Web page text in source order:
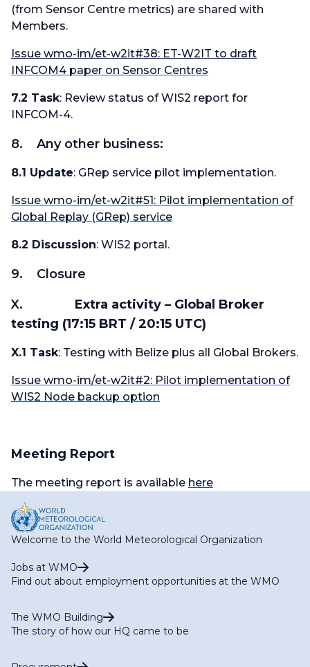
(from Sensor Centre metrics) are shared with
Members.
Issue wmo-im/et-w2it#38: ET-W2IT to draft
INFCOM4 paper on Sensor Centres
7.2 Task: Review status of WIS2 report for
INFCOM-4.
8. Any other business:
8.1 Update: GRep service pilot implementation.
Issue wmo-im/et-w2it#51: Pilot implementation of
Global Replay (GRep) service
8.2 Discussion: WIS2 portal.
9. Closure
X. Extra activity – Global Broker
testing (17:15 BRT / 20:15 UTC)
X.1 Task: Testing with Belize plus all Global Brokers.
Issue wmo-im/et-w2it#2: Pilot implementation of
WIS2 Node backup option
Meeting Report
The meeting report is available here
Welcome to the World Meteorological Organization
Jobs at WMO
Find out about employment opportunities at the WMO
The WMO Building
The story of how our HQ came to be